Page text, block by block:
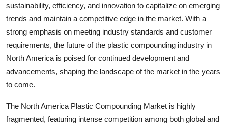
sustainability, efficiency, and innovation to capitalize on emerging
trends and maintain a competitive edge in the market. With a
strong emphasis on meeting industry standards and customer
requirements, the future of the plastic compounding industry in
North America is poised for continued development and
advancements, shaping the landscape of the market in the years
to come.
The North America Plastic Compounding Market is highly
fragmented, featuring intense competition among both global and